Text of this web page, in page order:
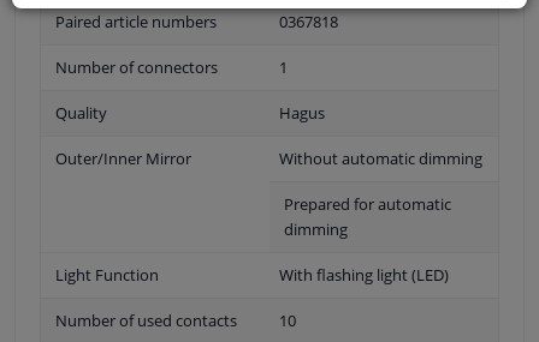
Paired article numbers 0367818
Number of connectors 1
Quality Hagus
Outer/Inner Mirror Without automatic dimming
Prepared for automatic
dimming
Light Function With flashing light (LED)
Number of used contacts 10